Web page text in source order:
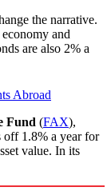
the narrative.
and
are also 2% a
Abroad
Fund (FAX),
off 1.8% a year for
value. In its